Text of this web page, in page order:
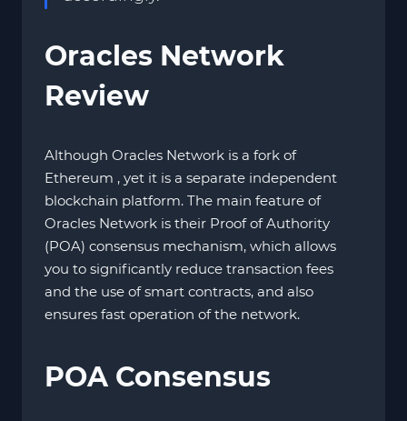
Oracles Network
Review
Although Oracles Network is a fork of
Ethereum , yet it is a separate independent
blockchain platform. The main feature of
Oracles Network is their Proof of Authority
(POA) consensus mechanism, which allows
you to significantly reduce transaction fees
and the use of smart contracts, and also
ensures fast operation of the network.
POA Consensus